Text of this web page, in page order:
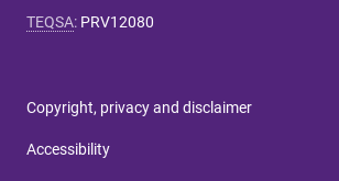
TEQSA: PRV12080
Copyright, privacy and disclaimer
Accessibility